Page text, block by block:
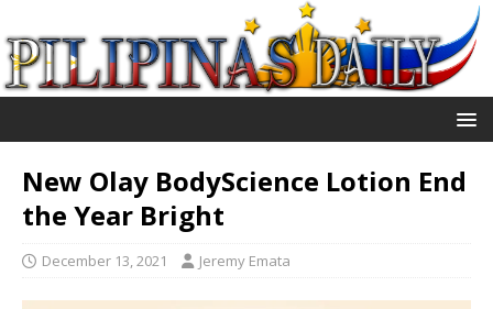
New Olay BodyScience Lotion End
the Year Bright
December 13, 2021 Jeremy Emata